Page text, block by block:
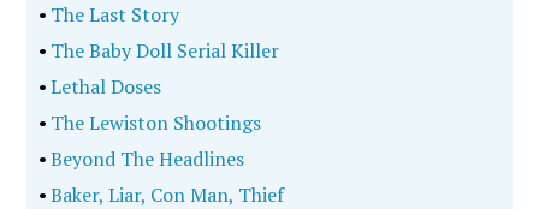
• The Last Story
• The Baby Doll Serial Killer
•Lethal Doses
• The Lewiston Shootings
•Beyond The Headlines
•Baker, Liar, Con Man, Thief